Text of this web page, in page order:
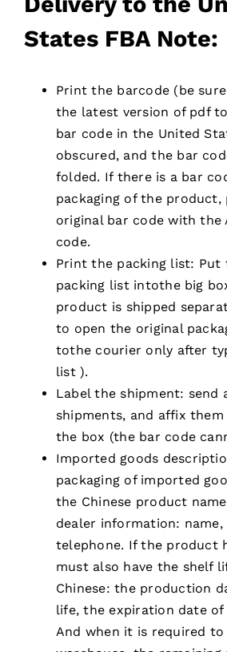
States FBA Note:
Print the barcode (be
the latest version of pdf to
bar code in the United
obscured, and the bar
folded. If there is a bar
packaging of the product,
original bar code with the
code.
Print the packing list: Put
packing list intothe big
product is shipped
to open the original
tothe courier only after
list ).
Label the shipment: send
shipments, and affix
the box (the bar code
Imported goods
packaging of imported
the Chinese product
dealer information: name,
telephone. If the product
must also have the shelf
Chinese: the production
life, the expiration date
And when it is required